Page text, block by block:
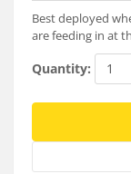
About
Best deployed
are feeding in at
Quantity: